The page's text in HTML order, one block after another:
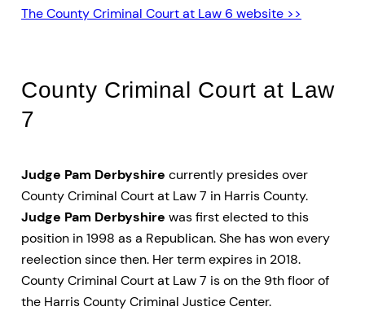
The County Criminal Court at Law 6 website >>
County Criminal Court at Law
7
Judge Pam Derbyshire currently presides over
County Criminal Court at Law 7 in Harris County.
Judge Pam Derbyshire was first elected to this
position in 1998 as a Republican. She has won every
reelection since then. Her term expires in 2018.
County Criminal Court at Law 7 is on the 9th floor of
the Harris County Criminal Justice Center.